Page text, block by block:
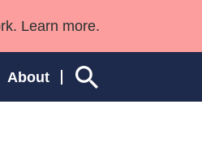
Learn more.
About